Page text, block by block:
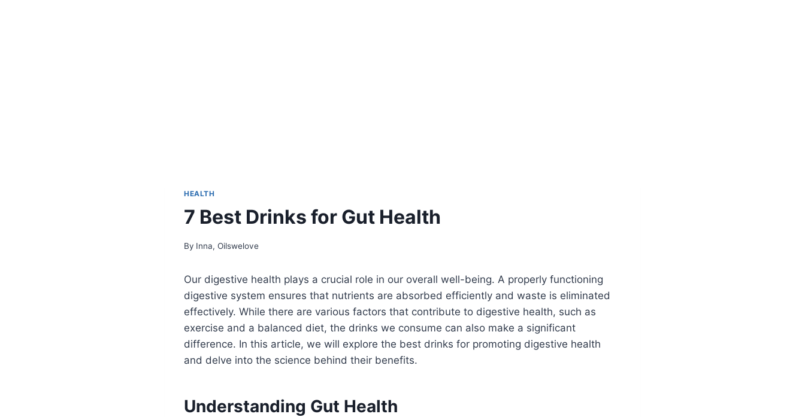
HEALTH
7 Best Drinks for Gut Health
By Inna, Oilswelove
Our digestive health plays a crucial role in our overall well-being. A properly functioning
digestive system ensures that nutrients are absorbed efficiently and waste is eliminated
effectively. While there are various factors that contribute to digestive health, such as
exercise and a balanced diet, the drinks we consume can also make a significant
difference. In this article, we will explore the best drinks for promoting digestive health
and delve into the science behind their benefits.
Understanding Gut Health